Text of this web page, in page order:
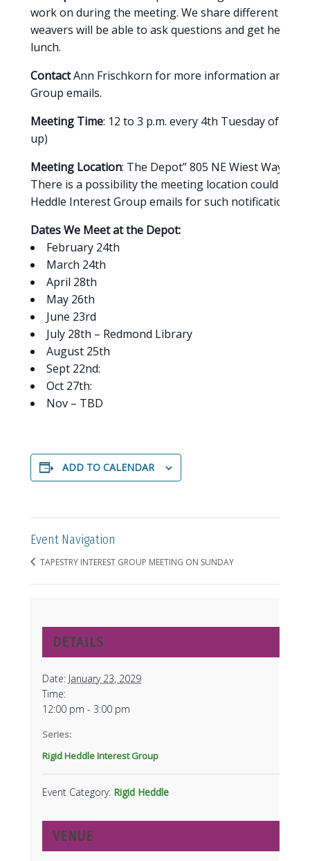
work on during the meeting. We share different
weavers will be able to ask questions and get help if
lunch.
ContactAnn Frischkorn for more information and to
Group emails.
Meeting Time: 12 to 3 p.m. every 4th Tuesday of the
up)
Meeting Location: The Depot” 805 NE Wiest Way,
There is a possibility the meeting location could
Heddle Interest Group emails for such notifications.
Dates We Meet at the Depot:
February 24th
March 24th
April 28th
May 26th
June 23rd
July 28th – Redmond Library
August 25th
Sept 22nd:
Oct 27th:
Nov – TBD
ADD TO CALENDAR
Event Navigation
TAPESTRY INTEREST GROUP MEETING ON SUNDAY
DETAILS
Date: January 23, 2029
Time:
12:00 pm - 3:00 pm
Series:
Rigid Heddle Interest Group
Event Category: Rigid Heddle
VENUE